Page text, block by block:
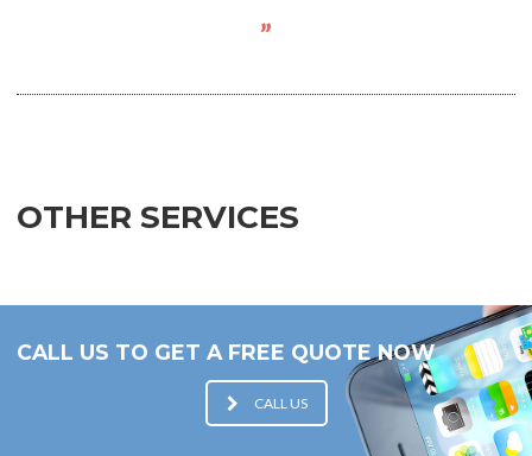
OTHER SERVICES
CALL US TO GET A FREE QUOTE NOW
CALL US